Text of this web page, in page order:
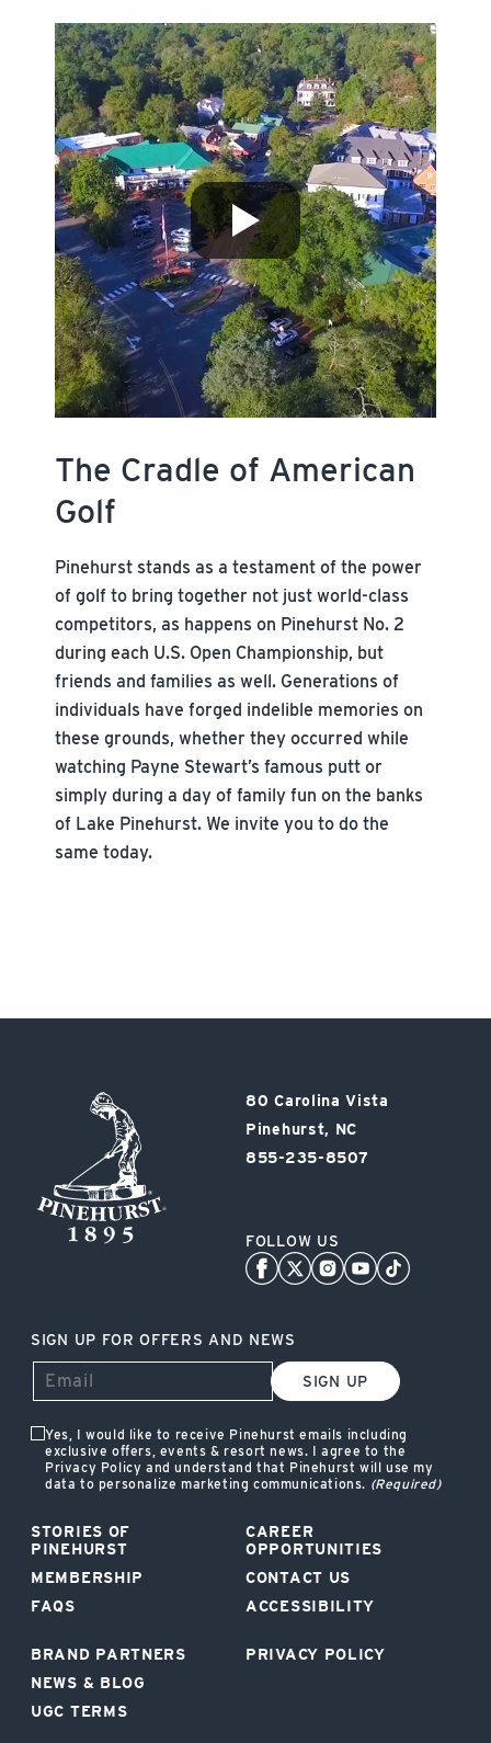
The Cradle of American
Golf
Pinehurst stands as a testament of the power
of golf to bring together not just world-class
competitors, as happens on Pinehurst No. 2
during each U.S. Open Championship, but
friends and families as well. Generations of
individuals have forged indelible memories on
these grounds, whether they occurred while
watching Payne Stewart’s famous putt or
simply during a day of family fun on the banks
of Lake Pinehurst. We invite you to do the
same today.
Pinehurst
80 Carolina Vista
Pinehurst, NC
855-235-8507
FOLLOW US
STORIES OF
PINEHURST
MEMBERSHIP
FAQS
BRAND PARTNERS
NEWS & BLOG
UGC TERMS
CAREER
OPPORTUNITIES
CONTACT US
ACCESSIBILITY
PRIVACY POLICY
SIGN UP FOR OFFERS AND NEWS
SIGN UP
Yes, I would like to receive Pinehurst emails including
exclusive offers, events & resort news. I agree to the
Privacy Policy and understand that Pinehurst will use my
data to personalize marketing communications. (Required)